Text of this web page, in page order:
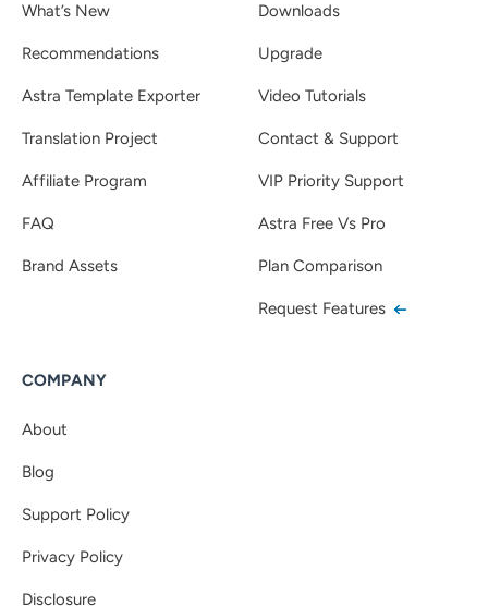
What’s New
Recommendations
Astra Template Exporter
Translation Project
Affiliate Program
FAQ
Brand Assets
Downloads
Upgrade
Video Tutorials
Contact & Support
VIP Priority Support
Astra Free Vs Pro
Plan Comparison
Request Features
COMPANY
About
Blog
Support Policy
Privacy Policy
Disclosure